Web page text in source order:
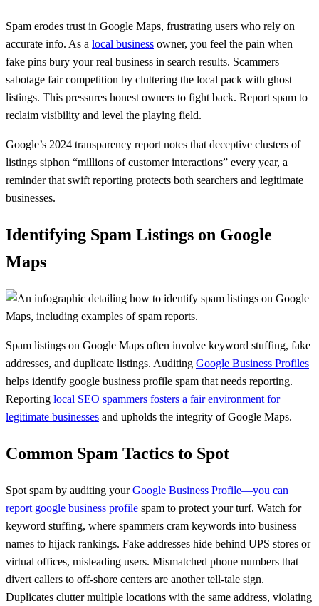
Spam erodes trust in Google Maps, frustrating users who rely on
accurate info. As a local business owner, you feel the pain when
fake pins bury your real business in search results. Scammers
sabotage fair competition by cluttering the local pack with ghost
listings. This pressures honest owners to fight back. Report spam to
reclaim visibility and level the playing field.
Google’s 2024 transparency report notes that deceptive clusters of
listings siphon “millions of customer interactions” every year, a
reminder that swift reporting protects both searchers and legitimate
businesses.
Identifying Spam Listings on Google
Maps
Spam listings on Google Maps often involve keyword stuffing, fake
addresses, and duplicate listings. Auditing Google Business Profiles
helps identify google business profile spam that needs reporting.
Reporting local SEO spammers fosters a fair environment for
legitimate businesses and upholds the integrity of Google Maps.
Common Spam Tactics to Spot
Spot spam by auditing yourGoogle Business Profile—you can
report google business profile spam to protect your turf. Watch for
keyword stuffing, where spammers cram keywords into business
names to hijack rankings. Fake addresses hide behind UPS stores or
virtual offices, misleading users. Mismatched phone numbers that
divert callers to off-shore centers are another tell-tale sign.
Duplicates clutter multiple locations with the same address, violating